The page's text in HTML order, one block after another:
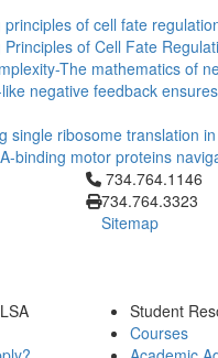
of cell fate
of Cell Fate
The mathematics of
negative feedback
single ribosome translation
binding motor proteins
Click to call
734.764.1146
734.764.3323
Sitemap
Student
Courses